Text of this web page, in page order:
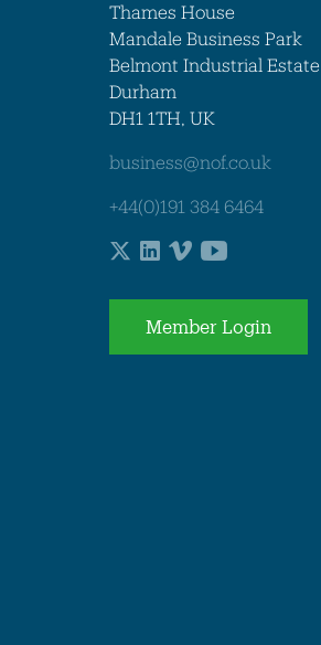
Thames House
Mandale Business Park
Belmont Industrial Estate
Durham
DH1 1TH, UK
business@nof.co.uk
+44(0)191 384 6464
Member Login